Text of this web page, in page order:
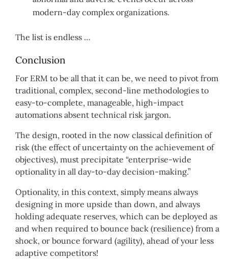
modern-day complex organizations.
The list is endless …
Conclusion
For ERM to be all that it can be, we need to pivot from
traditional, complex, second-line methodologies to
easy-to-complete, manageable, high-impact
automations absent technical risk jargon.
The design, rooted in the now classical definition of
risk (the effect of uncertainty on the achievement of
objectives), must precipitate “enterprise-wide
optionality in all day-to-day decision-making.”
Optionality, in this context, simply means always
designing in more upside than down, and always
holding adequate reserves, which can be deployed as
and when required to bounce back (resilience) from a
shock, or bounce forward (agility), ahead of your less
adaptive competitors!